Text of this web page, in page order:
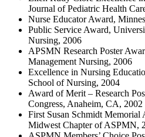
Journal of Pediatric Health
Nurse Educator Award,
Public Service Award,
Nursing, 2006
APSMN Research Poster
Management Nursing, 2006
Excellence in Nursing
School of Nursing, 2004
Award of Merit – Research
Congress, Anaheim, CA, 2002
First Susan Schmidt
Midwest Chapter of ASPMN,